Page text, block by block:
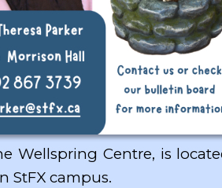
Wellspring Centre, is
StFX campus.